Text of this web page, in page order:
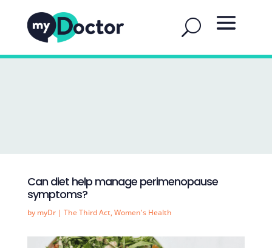
Can diet help manage perimenopause
symptoms?
by myDr| The Third Act,Women's Health